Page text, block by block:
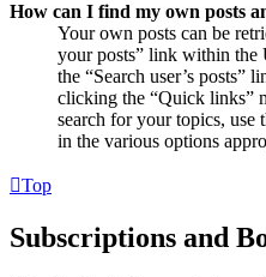
How can I find my own posts
Your own posts can be
your posts” link within the
the “Search user’s
clicking the “Quick links”
search for your topics, use
in the various options
Top
Subscriptions and